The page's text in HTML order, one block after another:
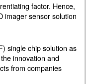
factor. Hence,
imager sensor solution
single chip solution as
innovation and
from companies